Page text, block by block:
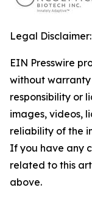
Legal Disclaimer:
EIN Presswire
without
responsibility or
images, videos,
reliability of the
If you have any
related to this
above.